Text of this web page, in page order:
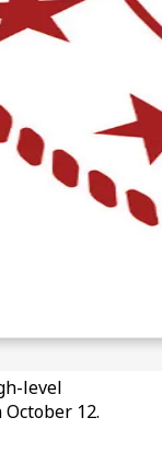
level
12.